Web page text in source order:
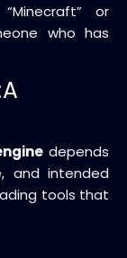
or
who has
depends
and intended
tools that